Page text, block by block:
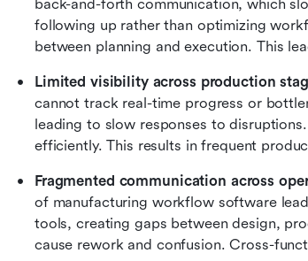
back-and-forth communication, which
following up rather than optimizing
between planning and execution. This
Limited visibility across production
cannot track real-time progress or
leading to slow responses to
efficiently. This results in frequent
Fragmented communication across
of manufacturing workflow software
tools, creating gaps between design,
cause rework and confusion. Cross-